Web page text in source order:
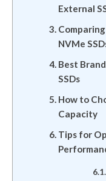
External
NVMe
Best
SSDs
How to
Capacity
Tips for